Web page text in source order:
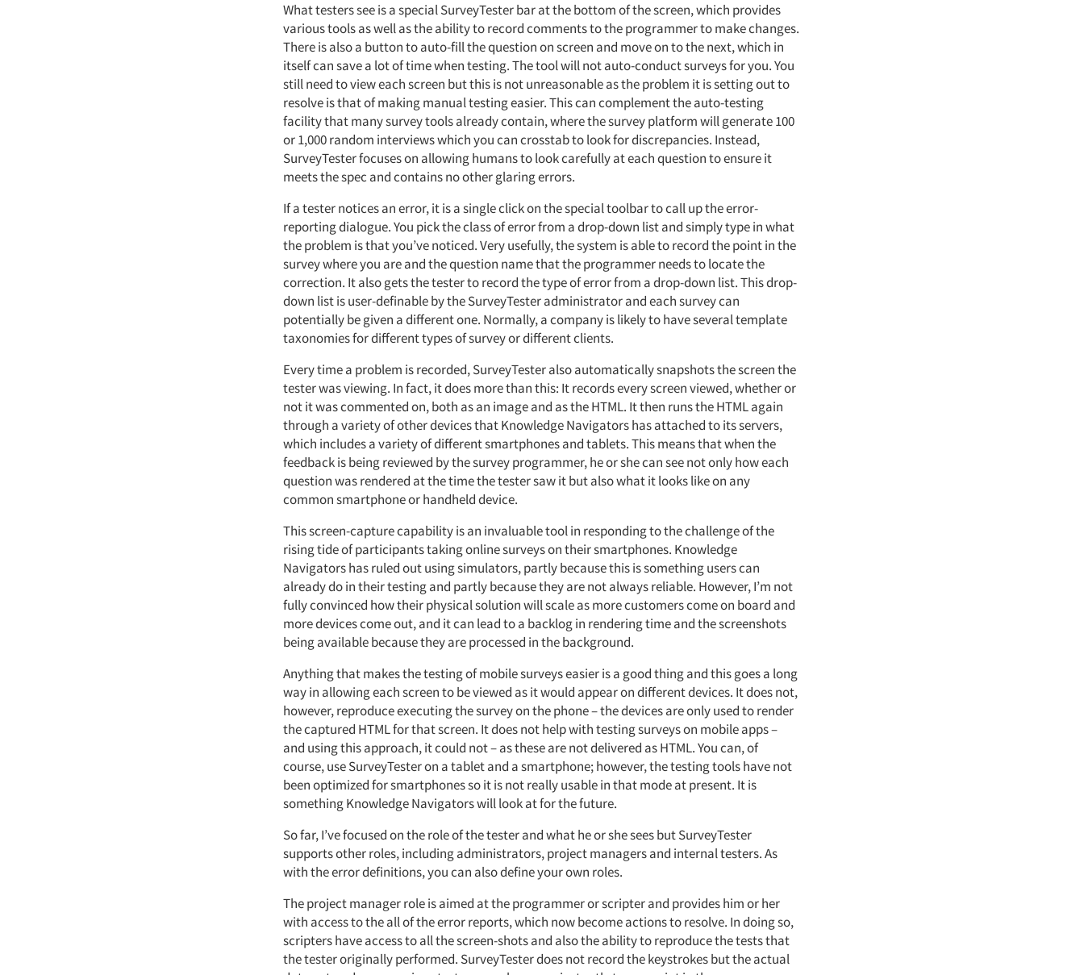
What testers see is a special SurveyTester bar at the bottom of the screen, which provides
various tools as well as the ability to record comments to the programmer to make changes.
There is also a button to auto-fill the question on screen and move on to the next, which in
itself can save a lot of time when testing. The tool will not auto-conduct surveys for you. You
still need to view each screen but this is not unreasonable as the problem it is setting out to
resolve is that of making manual testing easier. This can complement the auto-testing
facility that many survey tools already contain, where the survey platform will generate 100
or 1,000 random interviews which you can crosstab to look for discrepancies. Instead,
SurveyTester focuses on allowing humans to look carefully at each question to ensure it
meets the spec and contains no other glaring errors.
If a tester notices an error, it is a single click on the special toolbar to call up the error-
reporting dialogue. You pick the class of error from a drop-down list and simply type in what
the problem is that you’ve noticed. Very usefully, the system is able to record the point in the
survey where you are and the question name that the programmer needs to locate the
correction. It also gets the tester to record the type of error from a drop-down list. This drop-
down list is user-definable by the SurveyTester administrator and each survey can
potentially be given a different one. Normally, a company is likely to have several template
taxonomies for different types of survey or different clients.
Every time a problem is recorded, SurveyTester also automatically snapshots the screen the
tester was viewing. In fact, it does more than this: It records every screen viewed, whether or
not it was commented on, both as an image and as the HTML. It then runs the HTML again
through a variety of other devices that Knowledge Navigators has attached to its servers,
which includes a variety of different smartphones and tablets. This means that when the
feedback is being reviewed by the survey programmer, he or she can see not only how each
question was rendered at the time the tester saw it but also what it looks like on any
common smartphone or handheld device.
This screen-capture capability is an invaluable tool in responding to the challenge of the
rising tide of participants taking online surveys on their smartphones. Knowledge
Navigators has ruled out using simulators, partly because this is something users can
already do in their testing and partly because they are not always reliable. However, I’m not
fully convinced how their physical solution will scale as more customers come on board and
more devices come out, and it can lead to a backlog in rendering time and the screenshots
being available because they are processed in the background.
Anything that makes the testing of mobile surveys easier is a good thing and this goes a long
way in allowing each screen to be viewed as it would appear on different devices. It does not,
however, reproduce executing the survey on the phone – the devices are only used to render
the captured HTML for that screen. It does not help with testing surveys on mobile apps –
and using this approach, it could not – as these are not delivered as HTML. You can, of
course, use SurveyTester on a tablet and a smartphone; however, the testing tools have not
been optimized for smartphones so it is not really usable in that mode at present. It is
something Knowledge Navigators will look at for the future.
So far, I’ve focused on the role of the tester and what he or she sees but SurveyTester
supports other roles, including administrators, project managers and internal testers. As
with the error definitions, you can also define your own roles.
The project manager role is aimed at the programmer or scripter and provides him or her
with access to the all of the error reports, which now become actions to resolve. In doing so,
scripters have access to all the screen-shots and also the ability to reproduce the tests that
the tester originally performed. SurveyTester does not record the keystrokes but the actual